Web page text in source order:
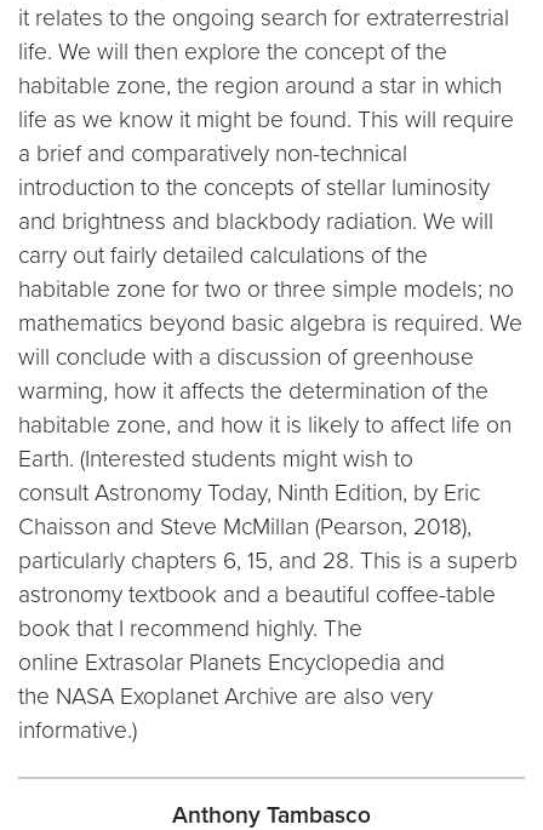
it relates to the ongoing search for extraterrestrial
life. We will then explore the concept of the
habitable zone, the region around a star in which
life as we know it might be found. This will require
a brief and comparatively non-technical
introduction to the concepts of stellar luminosity
and brightness and blackbody radiation. We will
carry out fairly detailed calculations of the
habitable zone for two or three simple models; no
mathematics beyond basic algebra is required. We
will conclude with a discussion of greenhouse
warming, how it affects the determination of the
habitable zone, and how it is likely to affect life on
Earth. (Interested students might wish to
consult Astronomy Today, Ninth Edition, by Eric
Chaisson and Steve McMillan (Pearson, 2018),
particularly chapters 6, 15, and 28. This is a superb
astronomy textbook and a beautiful coffee-table
book that I recommend highly. The
online Extrasolar Planets Encyclopedia and
the NASA Exoplanet Archive are also very
informative.)
Anthony Tambasco